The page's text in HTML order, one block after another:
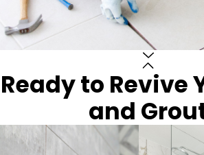
Ready to Revive
and